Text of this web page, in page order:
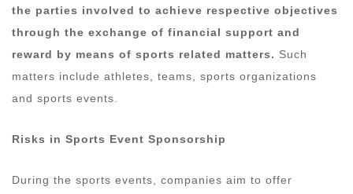
the parties involved to achieve respective objectives
through the exchange of financial support and
reward by means of sports related matters. Such
matters include athletes, teams, sports organizations
and sports events.
Risks in Sports Event Sponsorship
During the sports events, companies aim to offer